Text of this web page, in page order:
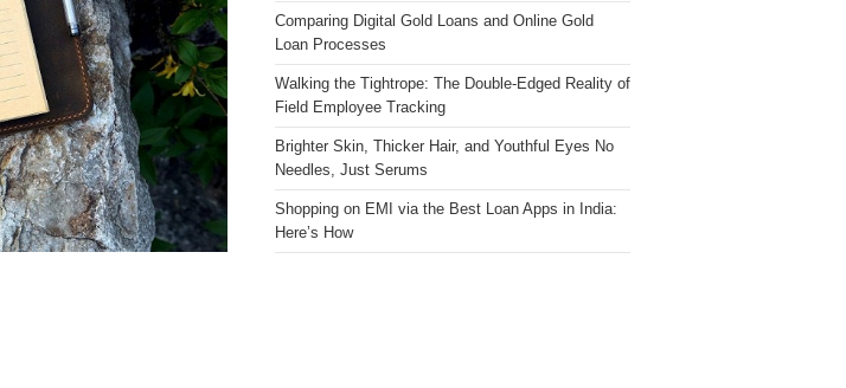
Comparing Digital Gold Loans and Online Gold
Loan Processes
Walking the Tightrope: The Double-Edged Reality of
Field Employee Tracking
Brighter Skin, Thicker Hair, and Youthful Eyes No
Needles, Just Serums
Shopping on EMI via the Best Loan Apps in India:
Here’s How